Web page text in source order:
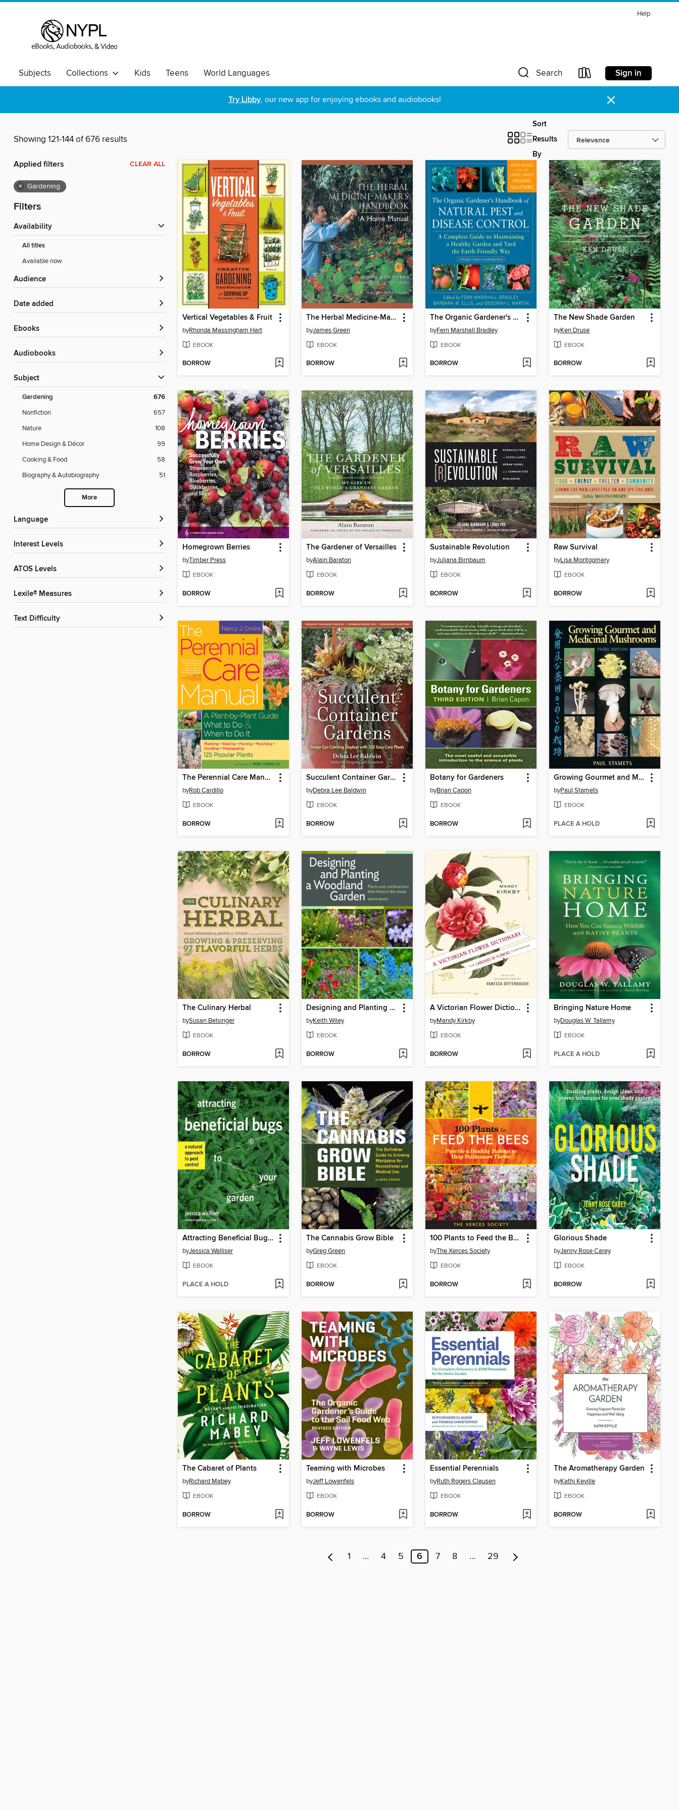
Help
Subjects Collections Kids Teens World Languages Search Sign in
Try Libby, our new app for enjoying ebooks and audiobooks! ×
Showing 121-144 of 676 results
Sort
Results
By
Applied filters CLEAR ALL
× Gardening
Filters
Availability
All titles
Available now
Audience
Date added
ebooks
Audiobooks
Subject
Gardening 676
Nonfiction
657
Nature
108
Home Design & Décor
99
Cooking & Food
58
Biography & Autobiography
51
More
Language
Interest Levels
ATOS Levels
Lexile® Measures
Text Difficulty
Vertical Vegetables & Fruit
byRhonda Massingham Hart
EBOOK
BORROW
The Herbal Medicine-Maker's Handbook
byJames Green
EBOOK
BORROW
The Organic Gardener's Handbook of Natural Pest and Disease Control
byFern Marshall Bradley
EBOOK
BORROW
The New Shade Garden
byKen Druse
EBOOK
BORROW
Homegrown Berries
byTimber Press
EBOOK
BORROW
The Gardener of Versailles
byAlain Baraton
EBOOK
BORROW
Sustainable Revolution
byJuliana Birnbaum
EBOOK
BORROW
Raw Survival
byLisa Montgomery
EBOOK
BORROW
The Perennial Care Manual
byRob Cardillo
EBOOK
BORROW
Succulent Container Gardens
byDebra Lee Baldwin
EBOOK
BORROW
Botany for Gardeners
byBrian Capon
EBOOK
BORROW
Growing Gourmet and Medicinal Mushrooms
byPaul Stamets
EBOOK
PLACE A HOLD
The Culinary Herbal
bySusan Belsinger
EBOOK
BORROW
Designing and Planting a Woodland Garden
byKeith Wiley
EBOOK
BORROW
A Victorian Flower Dictionary
byMandy Kirkby
EBOOK
BORROW
Bringing Nature Home
byDouglas W. Tallamy
EBOOK
PLACE A HOLD
Attracting Beneficial Bugs to Your Garden
byJessica Walliser
EBOOK
PLACE A HOLD
The Cannabis Grow Bible
byGreg Green
EBOOK
BORROW
100 Plants to Feed the Bees
byThe Xerces Society
EBOOK
BORROW
Glorious Shade
byJenny Rose Carey
EBOOK
BORROW
The Cabaret of Plants
byRichard Mabey
EBOOK
BORROW
Teaming with Microbes
byJeff Lowenfels
EBOOK
BORROW
Essential Perennials
byRuth Rogers Clausen
EBOOK
BORROW
The Aromatherapy Garden
byKathi Keville
EBOOK
BORROW
1 … 4 5 6 7 8 … 29